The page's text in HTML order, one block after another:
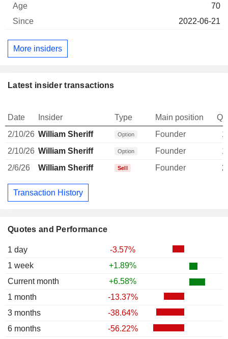
Quotes and Performance
1 day
-3.57%
1 week
+1.89%
Current month
+6.58%
1 month
-13.37%
3 months
-38.64%
6 months
-56.22%
70
2022-06-21
More insiders
Latest insider transactions
Date Insider Type Main position
2/10/26 William Sheriff Option Founder
2/10/26 William Sheriff Option Founder
2/6/26
William Sheriff Sell Founder
Transaction History